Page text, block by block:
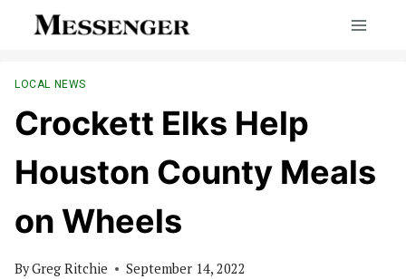
LOCAL NEWS
Crockett Elks Help
Houston County Meals
on Wheels
ByGreg Ritchie September 14, 2022